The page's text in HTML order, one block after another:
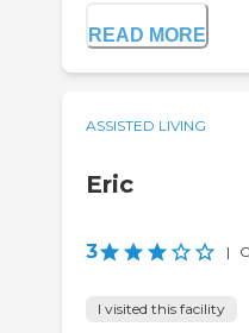
READ MORE
ASSISTED LIVING
Eric
3 |
I visited this facility